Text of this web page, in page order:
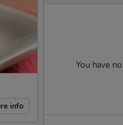
info
You have